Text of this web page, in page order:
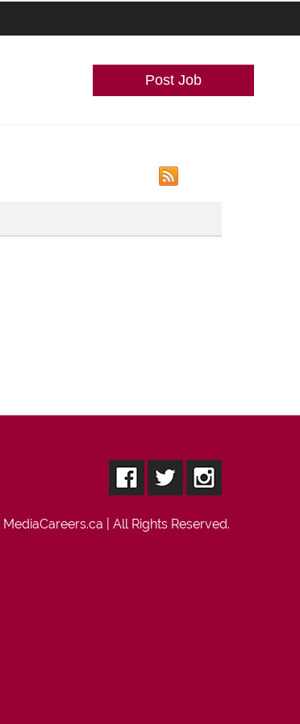
Post Job
MediaCareers.ca | All Rights Reserved.